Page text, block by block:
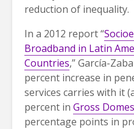
reduction of inequality.
In a 2012 report “
Broadband in Latin
Countries,” García-
percent increase in
services carries with it
percent in Gross
percentage points in